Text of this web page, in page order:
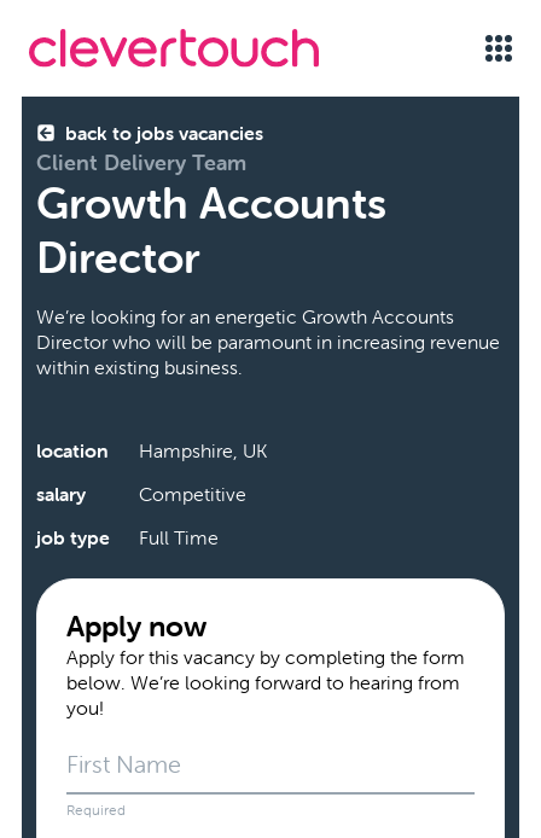
back to jobs vacancies
Client Delivery Team
Growth Accounts
Director
We’re looking for an energetic Growth Accounts
Director who will be paramount in increasing revenue
within existing business.
location
Hampshire, UK
salary
Competitive
job type
Full Time
Apply now
Apply for this vacancy by completing the form
below. We’re looking forward to hearing from
you!
First Name
Required